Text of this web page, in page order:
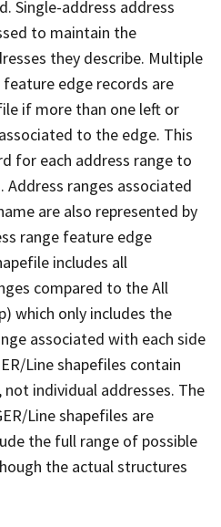
Single-address address
to maintain the
they describe. Multiple
edge records are
if more than one left or
to the edge. This
for each address range to
ranges associated
are also represented by
range feature edge
includes all
compared to the All
which only includes the
associated with each side
Line shapefiles contain
individual addresses. The
Line shapefiles are
the full range of possible
the actual structures